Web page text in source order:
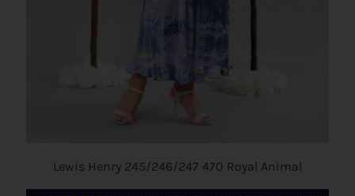
Lewis Henry 245/246/247 470 Royal Animal